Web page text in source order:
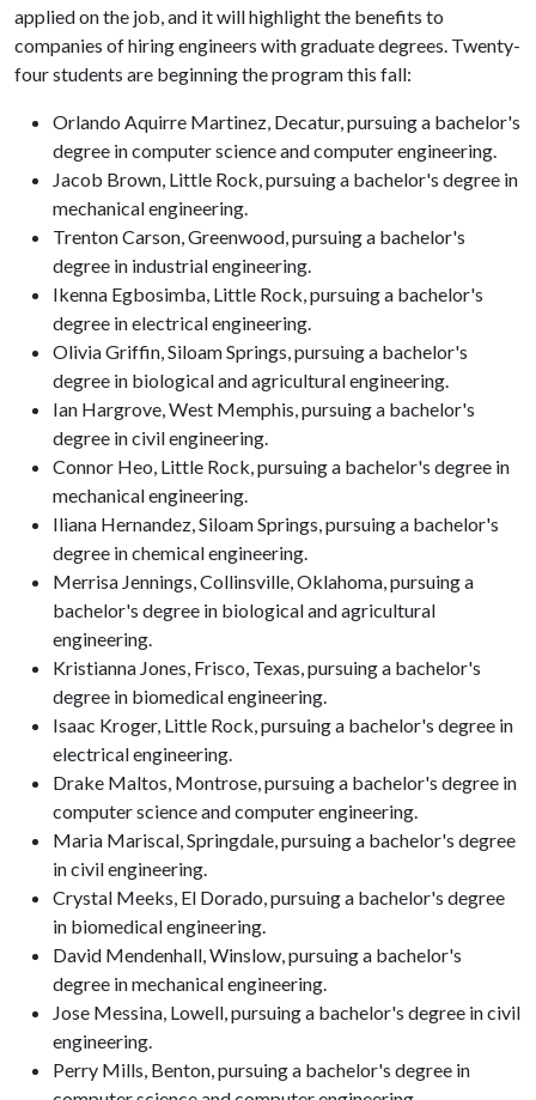
applied on the job, and it will highlight the benefits to
companies of hiring engineers with graduate degrees. Twenty-
four students are beginning the program this fall:
Orlando Aquirre Martinez, Decatur, pursuing a bachelor's
degree in computer science and computer engineering.
Jacob Brown, Little Rock, pursuing a bachelor's degree in
mechanical engineering.
Trenton Carson, Greenwood, pursuing a bachelor's
degree in industrial engineering.
Ikenna Egbosimba, Little Rock, pursuing a bachelor's
degree in electrical engineering.
Olivia Griffin, Siloam Springs, pursuing a bachelor's
degree in biological and agricultural engineering.
Ian Hargrove, West Memphis, pursuing a bachelor's
degree in civil engineering.
Connor Heo, Little Rock, pursuing a bachelor's degree in
mechanical engineering.
Iliana Hernandez, Siloam Springs, pursuing a bachelor's
degree in chemical engineering.
Merrisa Jennings, Collinsville, Oklahoma, pursuing a
bachelor's degree in biological and agricultural
engineering.
Kristianna Jones, Frisco, Texas, pursuing a bachelor's
degree in biomedical engineering.
Isaac Kroger, Little Rock, pursuing a bachelor's degree in
electrical engineering.
Drake Maltos, Montrose, pursuing a bachelor's degree in
computer science and computer engineering.
Maria Mariscal, Springdale, pursuing a bachelor's degree
in civil engineering.
Crystal Meeks, El Dorado, pursuing a bachelor's degree
in biomedical engineering.
David Mendenhall, Winslow, pursuing a bachelor's
degree in mechanical engineering.
Jose Messina, Lowell, pursuing a bachelor's degree in civil
engineering.
Perry Mills, Benton, pursuing a bachelor's degree in